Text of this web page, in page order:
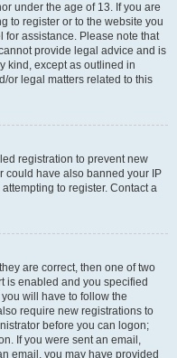
under the age of 13. If you are
to register or to the website you
for assistance. Please note that
provide legal advice and is
kind, except as outlined in
or legal matters related to this
registration to prevent new
could have also banned your IP
to register. Contact a
are correct, then one of two
is enabled and you specified
will have to follow the
require new registrations to
before you can logon;
If you were sent an email,
email, you may have provided